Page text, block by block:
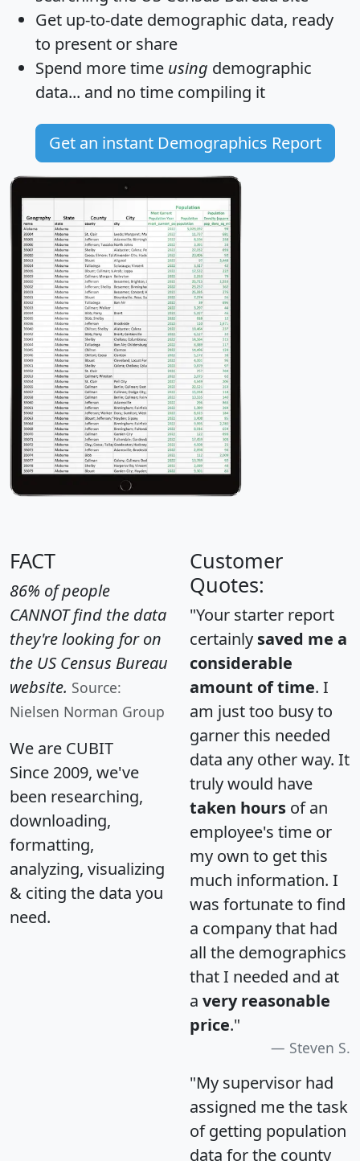
Get up-to-date demographic data, ready
to present or share
Spend more time using demographic
data... and no time compiling it
Get an instant Demographics Report
FACT
86% of people
CANNOT find the data
they're looking for on
the US Census Bureau
website. Source:
Nielsen Norman Group
We are CUBIT
Since 2009, we've
been researching,
downloading,
formatting,
analyzing, visualizing
& citing the data you
need.
Customer
Quotes:
"Your starter report
certainly saved me a
considerable
amount of time. I
am just too busy to
garner this needed
data any other way. It
truly would have
taken hours of an
employee's time or
my own to get this
much information. I
was fortunate to find
a company that had
all the demographics
that I needed and at
a very reasonable
price."
Steven S.
"My supervisor had
assigned me the task
of getting population
data for the county